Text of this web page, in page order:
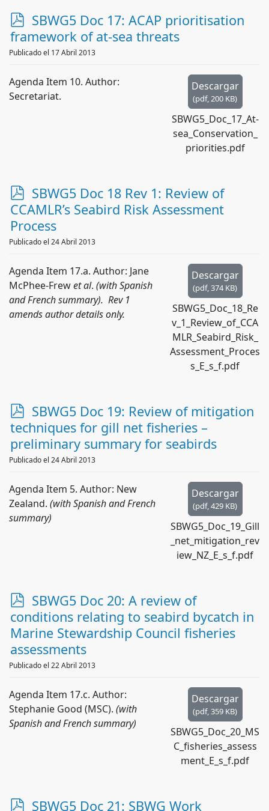
p
d
f
SBWG5 Doc 17: ACAP prioritisation
framework of at-sea threats
Publicado el 17 Abril 2013
Descargar
(pdf,200 KB)
SBWG5_Doc_17_At-
sea_Conservation_
priorities.pdf
Agenda Item 10. Author:
Secretariat.
p
d
f
SBWG5 Doc 18 Rev 1: Review of
CCAMLR’s Seabird Risk Assessment
Process
Publicado el 24 Abril 2013
Descargar
(pdf,374 KB)
SBWG5_Doc_18_Re
v_1_Review_of_CCA
MLR_Seabird_Risk_
Assessment_Proces
s_E_s_f.pdf
Agenda Item 17.a. Author: Jane
McPhee-Frewet al. (with Spanish
and French summary). Rev 1
amends author details only.
p
d
f
SBWG5 Doc 19: Review of mitigation
techniques for gill net fisheries –
preliminary summary for seabirds
Publicado el 24 Abril 2013
Descargar
(pdf,429 KB)
SBWG5_Doc_19_Gill
_net_mitigation_rev
iew_NZ_E_s_f.pdf
Agenda Item 5. Author: New
Zealand. (with Spanish and French
summary)
p
d
f
SBWG5 Doc 20: A review of
conditions relating to seabird bycatch in
Marine Stewardship Council fisheries
assessments
Publicado el 22 Abril 2013
Descargar
(pdf,359 KB)
SBWG5_Doc_20_MS
C_fisheries_assess
ment_E_s_f.pdf
Agenda Item 17.c. Author:
Stephanie Good (MSC). (with
Spanish and French summary)
p
SBWG5 Doc 21: SBWG Work